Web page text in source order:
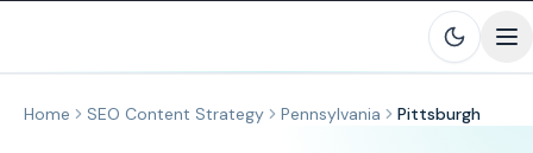
Home SEO Content Strategy Pennsylvania Pittsburgh